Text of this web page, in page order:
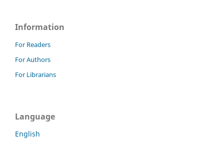
Information
For Readers
For Authors
For Librarians
Language
English